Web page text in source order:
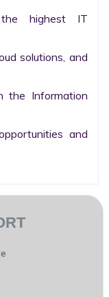
highest IT
solutions, and
the Information
and